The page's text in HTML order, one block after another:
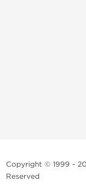
Copyright © 1999 -
Reserved